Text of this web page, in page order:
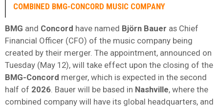
COMBINED BMG-CONCORD MUSIC COMPANY
BMG and Concord have named Björn Bauer as Chief
Financial Officer (CFO) of the music company being
created by their merger. The appointment, announced on
Tuesday (May 12), will take effect upon the closing of the
BMG-Concord merger, which is expected in the second
half of 2026 . Bauer will be based in Nashville, where the
combined company will have its global headquarters, and